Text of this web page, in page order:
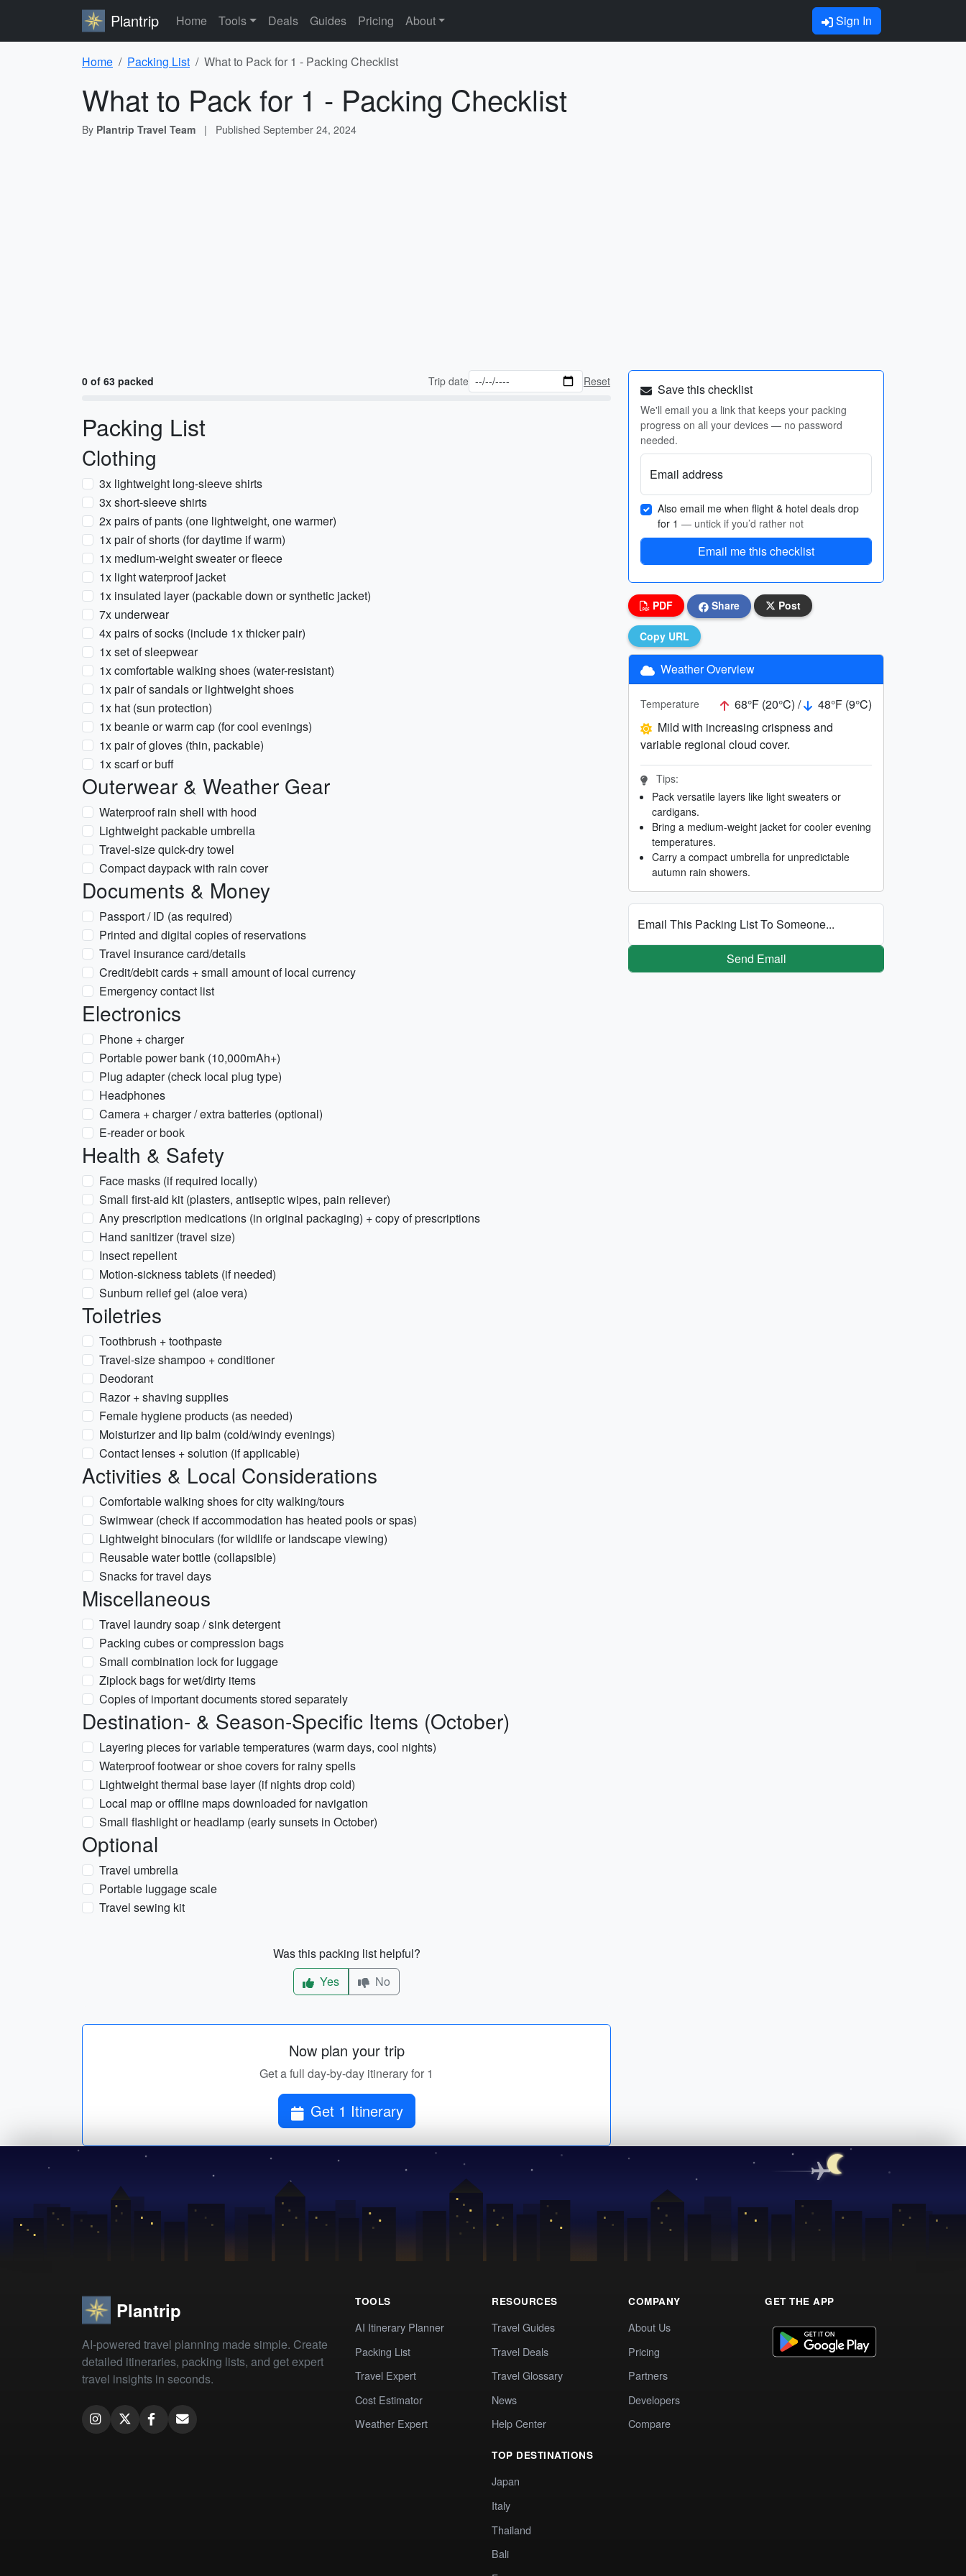
Plantrip Home Tools Deals Guides Pricing About Sign In
Home Packing List What to Pack for 1 - Packing Checklist
What to Pack for 1 - Packing Checklist
By Plantrip Travel Team | Published September 24, 2024
0 of 63 packed Trip date Reset
Packing List
Clothing
3x lightweight long-sleeve shirts
3x short-sleeve shirts
2x pairs of pants (one lightweight, one warmer)
1x pair of shorts (for daytime if warm)
1x medium-weight sweater or fleece
1x light waterproof jacket
1x insulated layer (packable down or synthetic jacket)
7x underwear
4x pairs of socks (include 1x thicker pair)
1x set of sleepwear
1x comfortable walking shoes (water-resistant)
1x pair of sandals or lightweight shoes
1x hat (sun protection)
1x beanie or warm cap (for cool evenings)
1x pair of gloves (thin, packable)
1x scarf or buff
Outerwear & Weather Gear
Waterproof rain shell with hood
Lightweight packable umbrella
Travel-size quick-dry towel
Compact daypack with rain cover
Documents & Money
Passport / ID (as required)
Printed and digital copies of reservations
Travel insurance card/details
Credit/debit cards + small amount of local currency
Emergency contact list
Electronics
Phone + charger
Portable power bank (10,000mAh+)
Plug adapter (check local plug type)
Headphones
Camera + charger / extra batteries (optional)
E-reader or book
Health & Safety
Face masks (if required locally)
Small first-aid kit (plasters, antiseptic wipes, pain reliever)
Any prescription medications (in original packaging) + copy of prescriptions
Hand sanitizer (travel size)
Insect repellent
Motion-sickness tablets (if needed)
Sunburn relief gel (aloe vera)
Toiletries
Toothbrush + toothpaste
Travel-size shampoo + conditioner
Deodorant
Razor + shaving supplies
Female hygiene products (as needed)
Moisturizer and lip balm (cold/windy evenings)
Contact lenses + solution (if applicable)
Activities & Local Considerations
Comfortable walking shoes for city walking/tours
Swimwear (check if accommodation has heated pools or spas)
Lightweight binoculars (for wildlife or landscape viewing)
Reusable water bottle (collapsible)
Snacks for travel days
Miscellaneous
Travel laundry soap / sink detergent
Packing cubes or compression bags
Small combination lock for luggage
Ziplock bags for wet/dirty items
Copies of important documents stored separately
Destination- & Season-Specific Items (October)
Layering pieces for variable temperatures (warm days, cool nights)
Waterproof footwear or shoe covers for rainy spells
Lightweight thermal base layer (if nights drop cold)
Local map or offline maps downloaded for navigation
Small flashlight or headlamp (early sunsets in October)
Optional
Travel umbrella
Portable luggage scale
Travel sewing kit
Was this packing list helpful?
Yes
No
Now plan your trip
Get a full day-by-day itinerary for 1
Get 1 Itinerary
Save this checklist
We'll email you a link that keeps your packing
progress on all your devices — no password
needed.
Email address
Also email me when flight & hotel deals drop
for 1 — untick if you’d rather not
Email me this checklist
PDF Share Post
Copy URL
Weather Overview
Temperature 68°F (20°C) /
48°F (9°C)
Mild with increasing crispness and
variable regional cloud cover.
Tips:
Pack versatile layers like light sweaters or
cardigans.
Bring a medium-weight jacket for cooler evening
temperatures.
Carry a compact umbrella for unpredictable
autumn rain showers.
Email This Packing List To Someone...
Send Email
Plantrip
AI-powered travel planning made simple. Create
detailed itineraries, packing lists, and get expert
travel insights in seconds.
TOOLS
AI Itinerary Planner
Packing List
Travel Expert
Cost Estimator
Weather Expert
RESOURCES
Travel Guides
Travel Deals
Travel Glossary
News
Help Center
TOP DESTINATIONS
Japan
Italy
Thailand
Bali
COMPANY
About Us
Pricing
Partners
Developers
Compare
GET THE APP